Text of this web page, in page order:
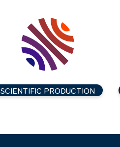
SCIENTIFIC PRODUCTION